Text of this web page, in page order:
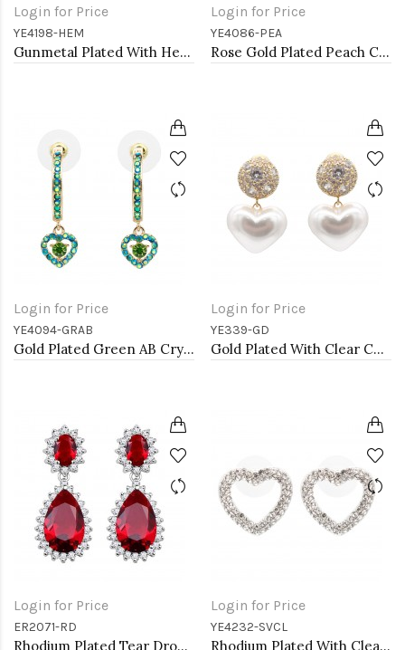
Login for Price
YE4198-HEM
Gunmetal Plated With Hematite Crystal Butterfly Earrings
Login for Price
YE4086-PEA
Rose Gold Plated Peach Crystal Heart Shape Earring
Login for Price
YE4094-GRAB
Gold Plated Green AB Crystal Hoop Earrings
Login for Price
YE339-GD
Gold Plated With Clear CZ Heart Pearl Earrings
Login for Price
ER2071-RD
Rhodium Plated Tear Drop Earrings with Red CZ
Login for Price
YE4232-SVCL
Rhodium Plated With Clear Crystal Heart Shape Post Earrings